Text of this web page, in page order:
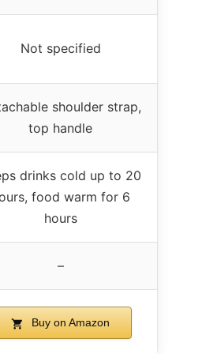
Not specified
shoulder strap,
top handle
drinks cold up to 20
food warm for 6
hours
–
Buy on Amazon